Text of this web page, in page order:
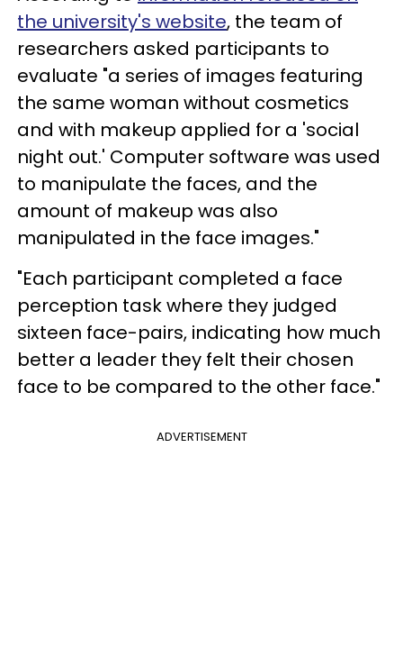
the university's website, the team of
researchers asked participants to
evaluate "a series of images featuring
the same woman without cosmetics
and with makeup applied for a 'social
night out.' Computer software was used
to manipulate the faces, and the
amount of makeup was also
manipulated in the face images."
"Each participant completed a face
perception task where they judged
sixteen face-pairs, indicating how much
better a leader they felt their chosen
face to be compared to the other face."
ADVERTISEMENT